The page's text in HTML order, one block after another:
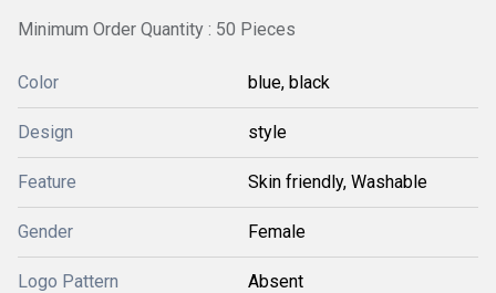
Minimum Order Quantity : 50 Pieces
Color blue, black
Design style
Feature Skin friendly, Washable
Gender Female
Logo Pattern Absent